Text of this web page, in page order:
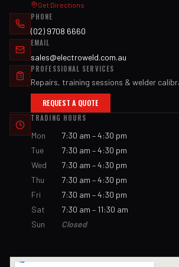
Get Directions
PHONE
(02) 9708 6660
EMAIL
sales@electroweld.com.au
PROFESSIONAL SERVICES
Repairs, training sessions & welder
REQUEST A QUOTE
TRADING HOURS
Mon
7:30 am – 4:30 pm
Tue
7:30 am – 4:30 pm
Wed
7:30 am – 4:30 pm
Thu
7:30 am – 4:30 pm
Fri
7:30 am – 4:30 pm
Sat
7:30 am – 11:30 am
Sun
Closed